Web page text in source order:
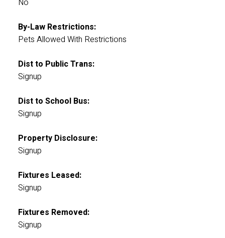
No
By-Law Restrictions:
Pets Allowed With Restrictions
Dist to Public Trans:
Signup
Dist to School Bus:
Signup
Property Disclosure:
Signup
Fixtures Leased:
Signup
Fixtures Removed:
Signup